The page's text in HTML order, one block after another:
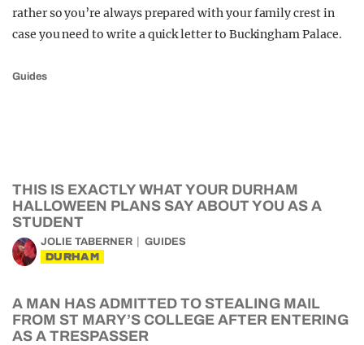
rather so you’re always prepared with your family crest in
case you need to write a quick letter to Buckingham Palace.
Guides
THIS IS EXACTLY WHAT YOUR DURHAM
HALLOWEEN PLANS SAY ABOUT YOU AS A
STUDENT
JOLIE TABERNER GUIDES
DURHAM
A MAN HAS ADMITTED TO STEALING MAIL
FROM ST MARY’S COLLEGE AFTER ENTERING
AS A TRESPASSER